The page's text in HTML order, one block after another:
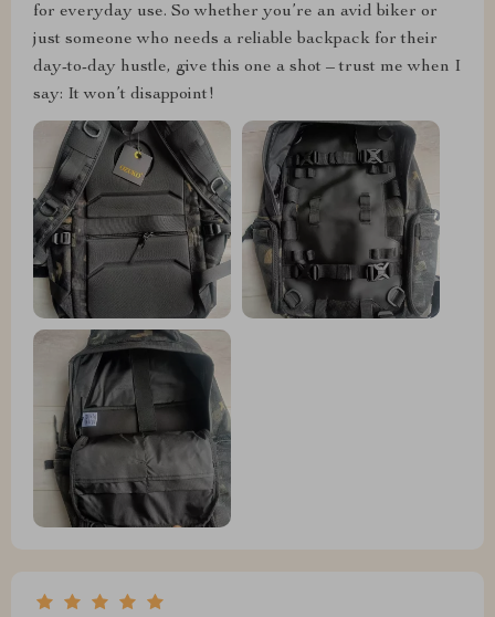
for everyday use. So whether you’re an avid biker or
just someone who needs a reliable backpack for their
day-to-day hustle, give this one a shot – trust me when I
say: It won’t disappoint!